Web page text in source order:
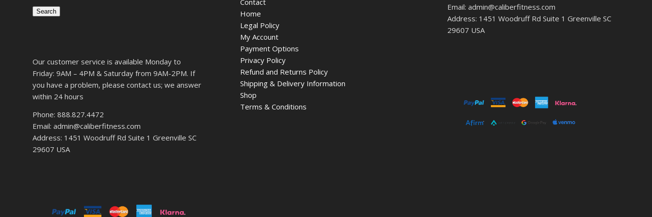
Search
Our customer service is available Monday to
Friday: 9AM – 4PM & Saturday from 9AM-2PM. If
you have a problem, please contact us; we answer
within 24 hours
Phone: 888.827.4472
Email: admin@caliberfitness.com
Address: 1451 Woodruff Rd Suite 1 Greenville SC
29607 USA
Contact
Home
Legal Policy
My Account
Payment Options
Privacy Policy
Refund and Returns Policy
Shipping & Delivery Information
Shop
Terms & Conditions
Email: admin@caliberfitness.com
Address: 1451 Woodruff Rd Suite 1 Greenville SC
29607 USA